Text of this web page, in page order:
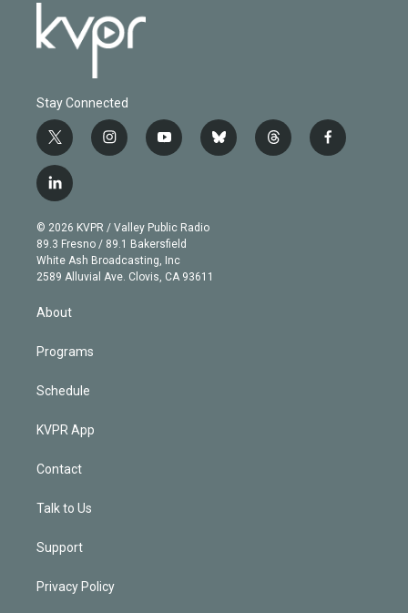
Stay Connected
t
w
i
t
e
r
i
n
g
r
a
m
y
o
b
e
b
l
t
h
f
a
l
i
n
k
e
d
© 2026 KVPR / Valley Public Radio
89.3 Fresno / 89.1 Bakersfield
White Ash Broadcasting, Inc
2589 Alluvial Ave. Clovis, CA 93611
About
Programs
Schedule
KVPR App
Contact
Talk to Us
Support
Privacy Policy